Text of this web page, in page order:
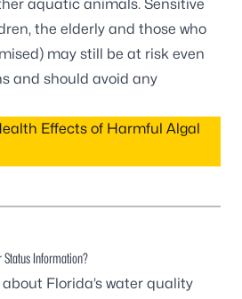
aquatic animals. Sensitive
the elderly and those who
may still be at risk even
and should avoid any
Effects of Harmful Algal
Status Information?
Florida’s water quality